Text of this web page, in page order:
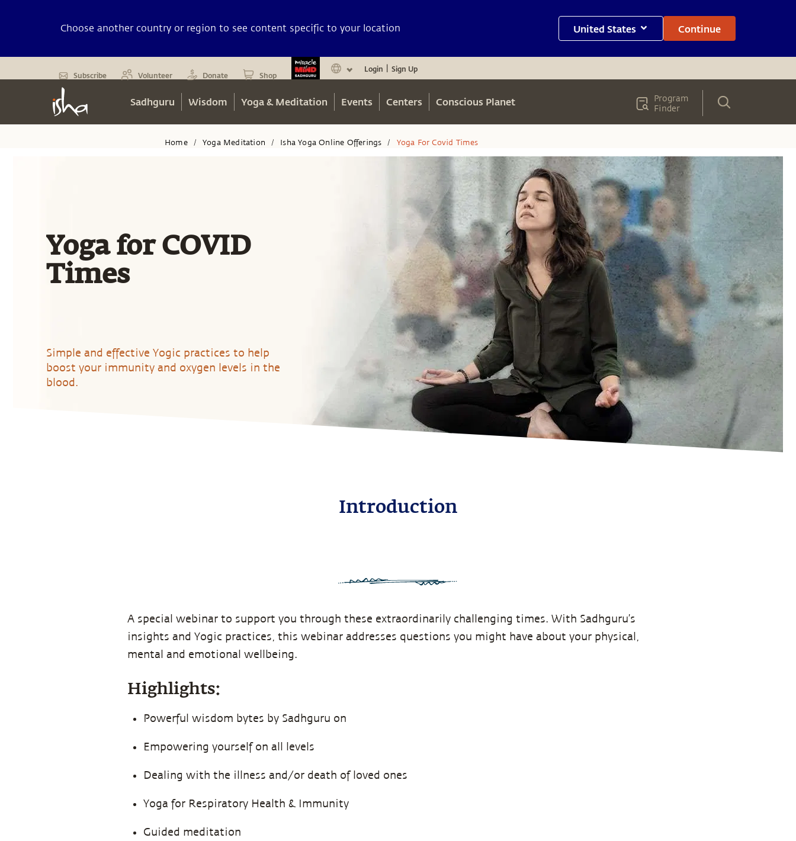
Choose another country or region to see content specific to your location United States Continue
Subscribe Volunteer Donate Shop
Login Sign Up
Sadhguru Wisdom Yoga & Meditation Events Centers Conscious Planet
Program
Finder
Home / Yoga Meditation / Isha Yoga Online Offerings / Yoga For Covid Times
Yoga for COVID
Times
Simple and effective Yogic practices to help
boost your immunity and oxygen levels in the
blood.
Introduction
A special webinar to support you through these extraordinarily challenging times. With Sadhguru’s
insights and Yogic practices, this webinar addresses questions you might have about your physical,
mental and emotional wellbeing.
Highlights:
Powerful wisdom bytes by Sadhguru on
Empowering yourself on all levels
Dealing with the illness and/or death of loved ones
Yoga for Respiratory Health & Immunity
Guided meditation